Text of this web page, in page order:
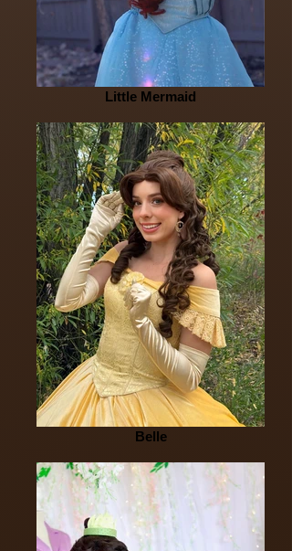
Little Mermaid
Belle